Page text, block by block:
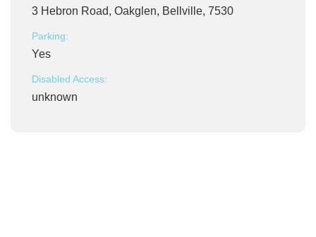
3 Hebron Road, Oakglen, Bellville, 7530
Parking:
Yes
Disabled Access:
unknown